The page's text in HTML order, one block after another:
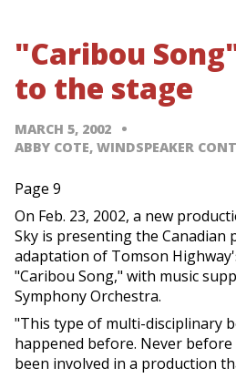
"Caribou
to the stage
MARCH 5, 2002
ABBY COTE, WINDSPEAKER
Page 9
On Feb. 23, 2002, a new
Sky is presenting the Canadian
adaptation of Tomson
"Caribou Song," with music
Symphony Orchestra.
"This type of multi-disciplinary
happened before. Never
been involved in a production